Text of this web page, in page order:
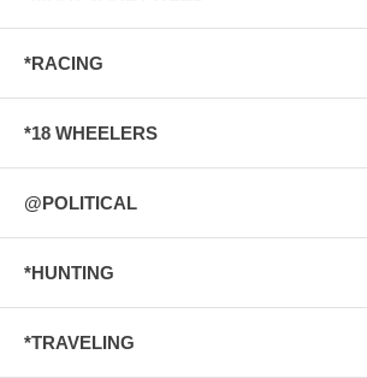
*RACING
*18 WHEELERS
@POLITICAL
*HUNTING
*TRAVELING